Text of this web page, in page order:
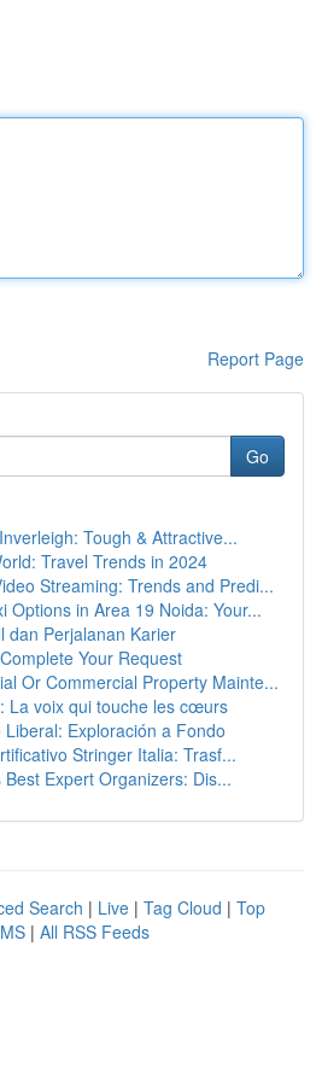
Report Page
Go
Tough & Attractive...
Travel Trends in 2024
Streaming: Trends and Predi...
Options in Area 19 Noida: Your...
dan Perjalanan Karier
Your Request
Or Commercial Property Mainte...
La voix qui touche les cœurs
Liberal: Exploración a Fondo
Stringer Italia: Trasf...
Expert Organizers: Dis...
Search | Live | Tag Cloud | Top
| All RSS Feeds